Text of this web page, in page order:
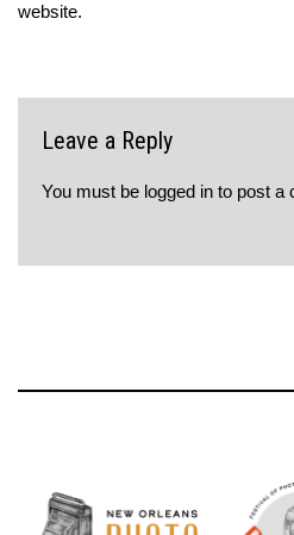
website.
Leave a Reply
You must be logged in to post a